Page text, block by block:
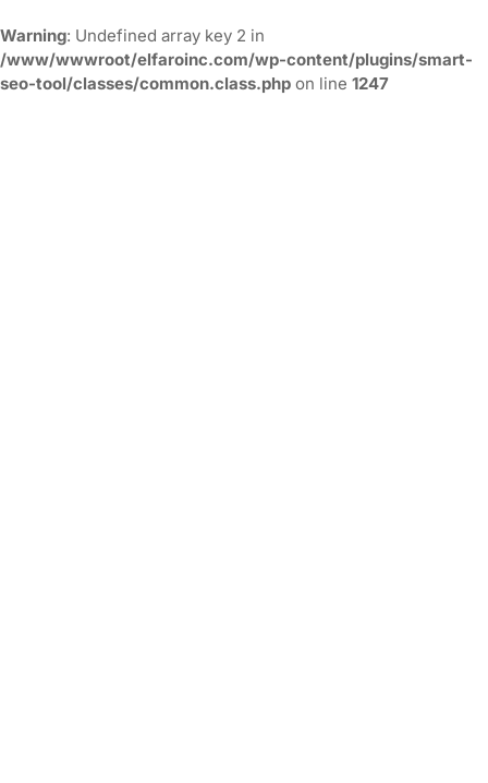
Warning: Undefined array key 2 in
/www/wwwroot/elfaroinc.com/wp-content/plugins/smart-
seo-tool/classes/common.class.php on line 1247